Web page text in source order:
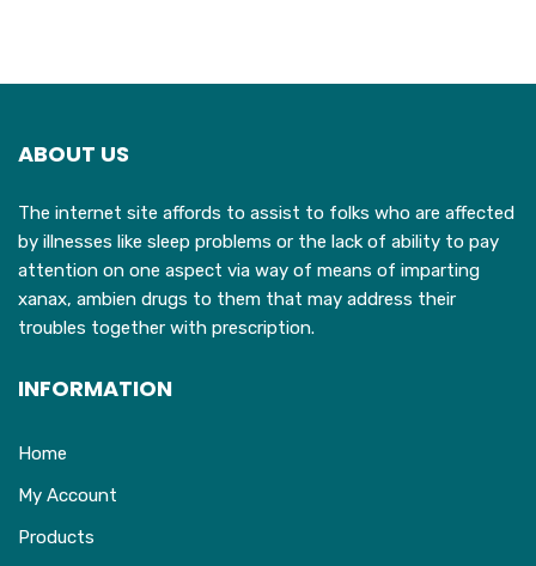
ABOUT US
The internet site affords to assist to folks who are affected
by illnesses like sleep problems or the lack of ability to pay
attention on one aspect via way of means of imparting
xanax, ambien drugs to them that may address their
troubles together with prescription.
INFORMATION
Home
My Account
Products